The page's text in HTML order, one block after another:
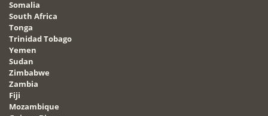
Somalia
South Africa
Tonga
Trinidad Tobago
Yemen
Sudan
Zimbabwe
Zambia
Fiji
Mozambique